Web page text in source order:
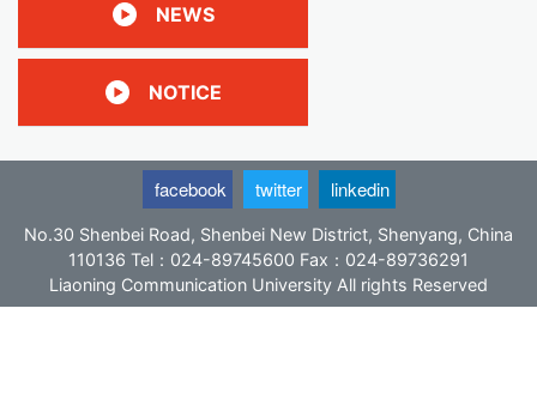
分
NEWS
NOTICE
No.30 Shenbei Road, Shenbei New District, Shenyang, China
110136 Tel：024-89745600 Fax：024-89736291
Liaoning Communication University All rights Reserved
facebook twitter linkedin